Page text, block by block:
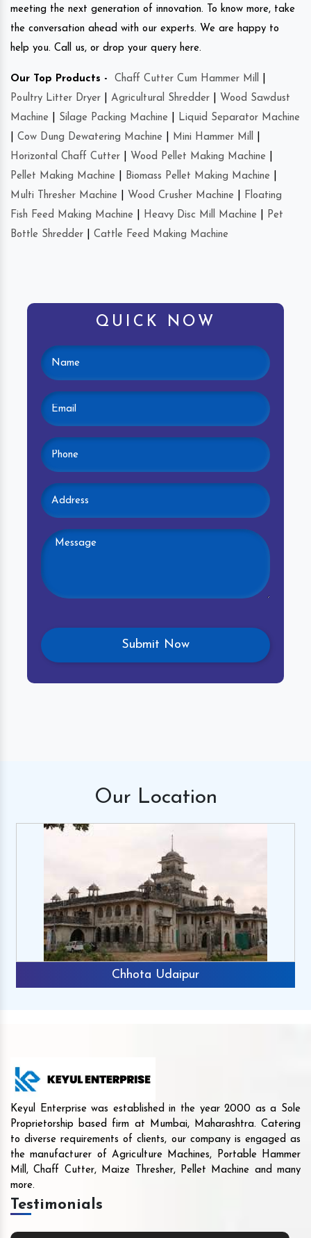
meeting the next generation of innovation. To know more, take
the conversation ahead with our experts. We are happy to
help you. Call us, or drop your query here.
Our Top Products - Chaff Cutter Cum Hammer Mill
Poultry Litter Dryer
Agricultural Shredder
Wood Sawdust
Machine
Silage Packing Machine
Liquid Separator Machine
Cow Dung Dewatering Machine Mini Hammer Mill
Horizontal Chaff Cutter
Wood Pellet Making Machine
Pellet Making Machine
Biomass Pellet Making Machine
Multi Thresher Machine
Wood Crusher Machine
Floating
Fish Feed Making Machine
Heavy Disc Mill Machine
Pet
Bottle Shredder
Cattle Feed Making Machine
QUICK NOW
Our Location
Chhota Udaipur
Keyul Enterprise was established in the year 2000 as a Sole
Proprietorship based firm at Mumbai, Maharashtra. Catering
to diverse requirements of clients, our company is engaged as
the manufacturer of Agriculture Machines, Portable Hammer
Mill, Chaff Cutter, Maize Thresher, Pellet Machine and many
more.
Testimonials